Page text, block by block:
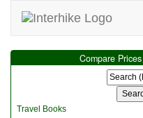
Compare
Travel Books